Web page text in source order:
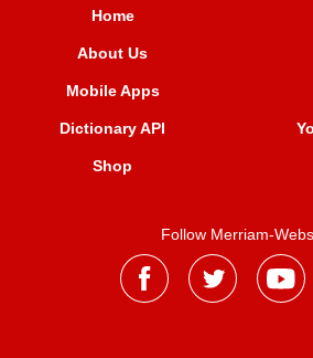
Home
About Us
Mobile Apps
Dictionary API
Shop
Follow Merriam-